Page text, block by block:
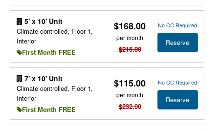
5' x 10' Unit
Climate controlled, Floor 1,
Interior
First Month FREE
$168.00
per month
$215.00
No CC Required
Reserve
7' x 10' Unit
Climate controlled, Floor 1,
Interior
First Month FREE
$115.00
per month
$232.00
No CC Required
Reserve